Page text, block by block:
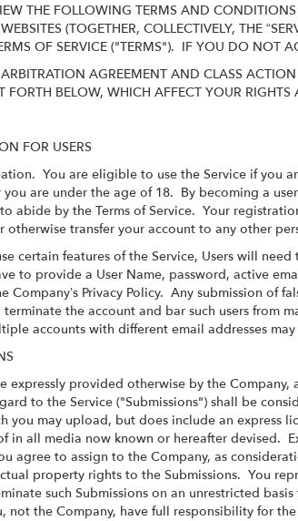
THE FOLLOWING TERMS AND
(TOGETHER, COLLECTIVELY, THE
OF SERVICE ("TERMS"). IF YOU DO NOT
AGREEMENT AND CLASS
FORTH BELOW, WHICH AFFECT YOUR
FOR USERS
. You are eligible to use the Service if you
you are under the age of 18. By becoming a
abide by the Terms of Service. Your
otherwise transfer your account to any other
certain features of the Service, Users will
to provide a User Name, password, active
Company’s Privacy Policy. Any submission of
the account and bar such users from
accounts with different email addresses
expressly provided otherwise by the
to the Service ("Submissions") shall be
you may upload, but does include an express
in all media now known or hereafter devised.
agree to assign to the Company, as
property rights to the Submissions. You
such Submissions on an unrestricted
not the Company, have full responsibility for